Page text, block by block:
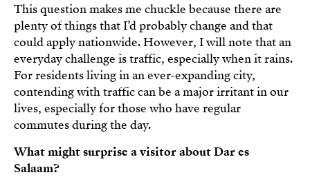
This question makes me chuckle because there are
plenty of things that I’d probably change and that
could apply nationwide. However, I will note that an
everyday challenge is traffic, especially when it rains.
For residents living in an ever-expanding city,
contending with traffic can be a major irritant in our
lives, especially for those who have regular
commutes during the day.
What might surprise a visitor about Dar es
Salaam?